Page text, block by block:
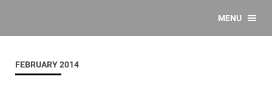
MENU
FEBRUARY 2014